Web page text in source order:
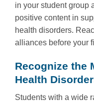
in your student group
positive content in
health disorders.
alliances before your
Recognize the
Health
Students with a wide